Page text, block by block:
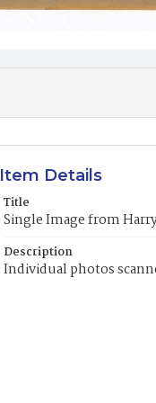
Item Details
Title
Single Image from
Description
Individual photos